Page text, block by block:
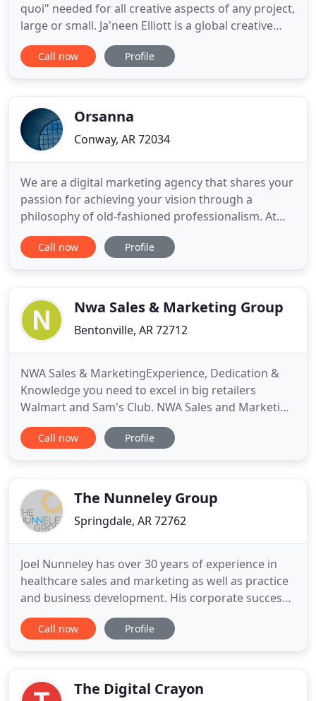
quoi" needed for all creative aspects of any project,
large or small. Ja'neen Elliott is a global creative
agency that builds direct, meaningful and high-
value relationships between brands and people.
Call now Profile
Orsanna
Conway, AR 72034
We are a digital marketing agency that shares your
passion for achieving your vision through a
philosophy of old-fashioned professionalism. At
Orsanna, our team brings skills above and beyond
the ordinary to digital marketing with an
searching for a long-term partner
Call now Profile
Nwa Sales & Marketing Group
Bentonville, AR 72712
NWA Sales & MarketingExperience, Dedication &
Knowledge you need to excel in big retailers
Walmart and Sam's Club. NWA Sales and Marketing
specializes in Retail Solutions for Walmart and
Sam's Club sales to help drive profitable business
Bentonville as a Food
Call now Profile
The Nunneley Group
Springdale, AR 72762
Joel Nunneley has over 30 years of experience in
healthcare sales and marketing as well as practice
and business development. His corporate success
at both Allergan and Ethicon Endo-Surgery
(Johnson & Johnson) helped launch his career as a
Consulting Group medical
Call now Profile
The Digital Crayon